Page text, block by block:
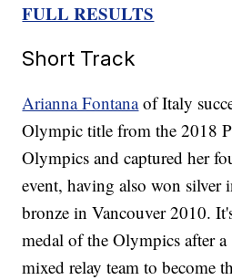
FULL RESULTS
Short Track
Arianna Fontanaof Italy
Olympic title from the 2018
Olympics and captured her
event, having also won silver
bronze in Vancouver 2010.
medal of the Olympics after
mixed relay team to become